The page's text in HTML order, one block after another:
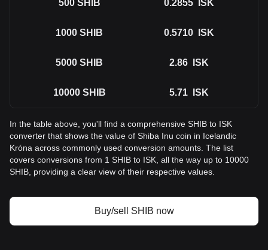
500 SHIB 0.2855 ISK
1000 SHIB 0.5710 ISK
5000 SHIB 2.86 ISK
10000 SHIB 5.71 ISK
In the table above, you'll find a comprehensive SHIB to ISK
converter that shows the value of Shiba Inu coin in Icelandic
Króna across commonly used conversion amounts. The list
covers conversions from 1 SHIB to ISK, all the way up to 10000
SHIB, providing a clear view of their respective values.
Buy/sell SHIB now